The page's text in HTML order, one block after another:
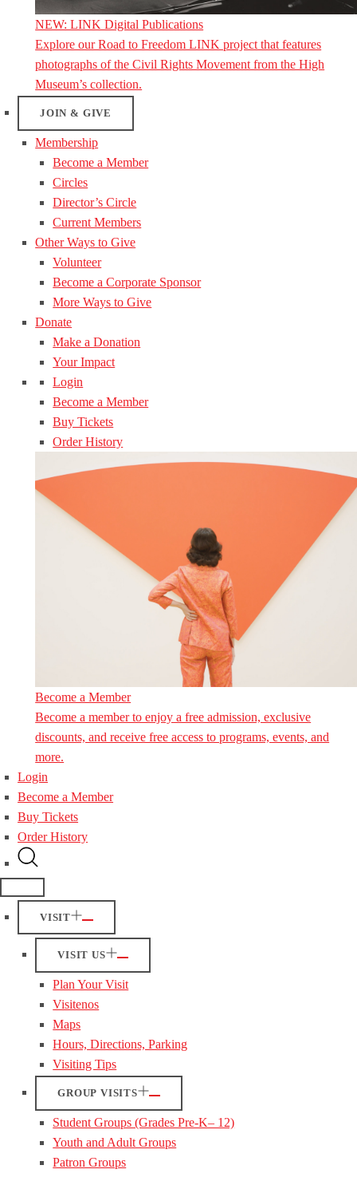
NEW: LINK Digital Publications
Explore our Road to Freedom LINK project that features
photographs of the Civil Rights Movement from the High
Museum’s collection.
JOIN & GIVE
Membership
Become a Member
Circles
Director’s Circle
Current Members
Other Ways to Give
Volunteer
Become a Corporate Sponsor
More Ways to Give
Donate
Make a Donation
Your Impact
Login
Become a Member
Buy Tickets
Order History
Become a Member
Become a member to enjoy a free admission, exclusive
discounts, and receive free access to programs, events, and
more.
Login
Become a Member
Buy Tickets
Order History
VISIT
VISIT US
Plan Your Visit
Visitenos
Maps
Hours, Directions, Parking
Visiting Tips
GROUP VISITS
Student Groups (Grades Pre-K– 12)
Youth and Adult Groups
Patron Groups